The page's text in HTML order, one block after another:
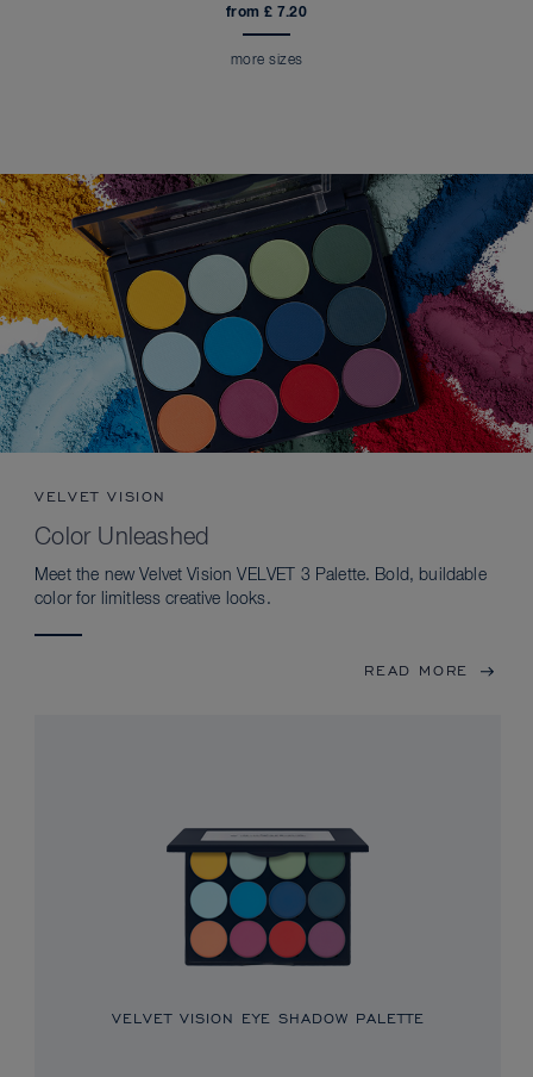
from £ 7.20
more sizes
VELVET VISION
Color Unleashed
Meet the new Velvet Vision VELVET 3 Palette. Bold, buildable
color for limitless creative looks.
READ MORE
VELVET VISION EYE SHADOW PALETTE